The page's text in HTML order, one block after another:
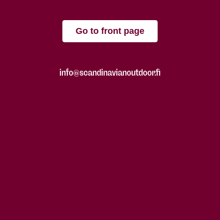
Go to front page
info@scandinavianoutdoor.fi